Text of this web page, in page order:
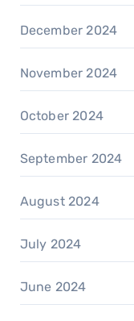
December 2024
November 2024
October 2024
September 2024
August 2024
July 2024
June 2024